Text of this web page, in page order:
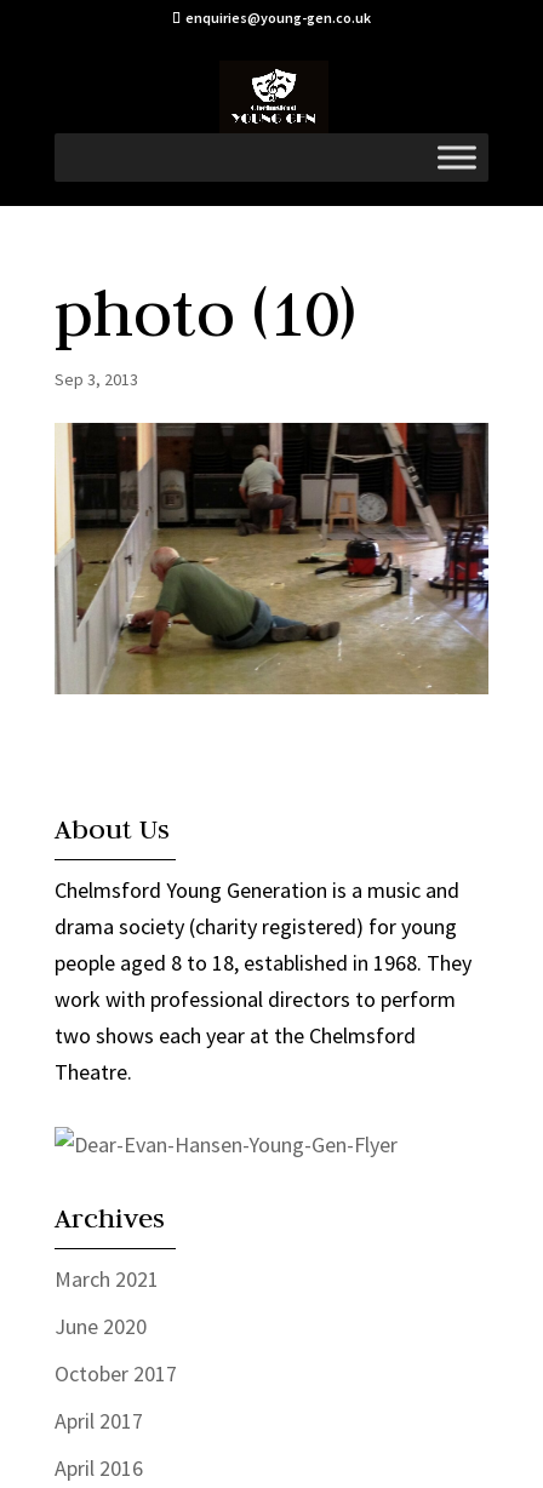
enquiries@young-gen.co.uk
photo (10)
Sep 3, 2013
About Us
Chelmsford Young Generation is a music and
drama society (charity registered) for young
people aged 8 to 18, established in 1968. They
work with professional directors to perform
two shows each year at the Chelmsford
Theatre.
Archives
March 2021
June 2020
October 2017
April 2017
April 2016